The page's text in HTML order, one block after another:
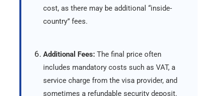
cost, as there may be additional “inside-
country” fees.
Additional Fees: The final price often
includes mandatory costs such as VAT, a
service charge from the visa provider, and
sometimes a refundable security deposit.